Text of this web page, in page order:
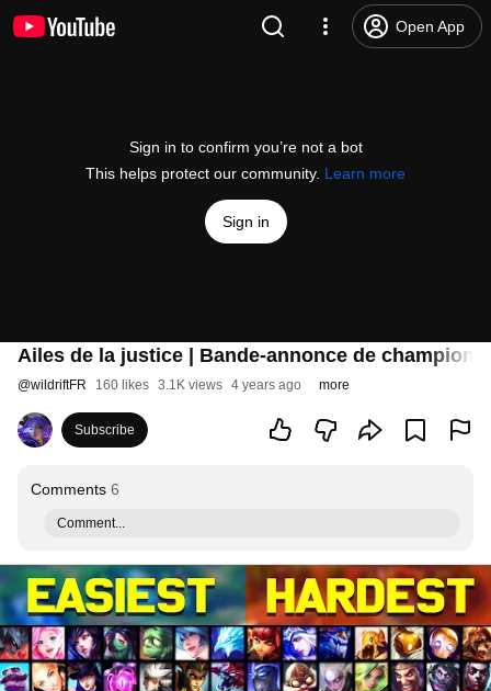
Open App
Sign in to confirm you’re not a bot
This helps protect our community. Learn more
Sign in
Ailes de la justice | Bande-annonce de
@wildriftFR 160 likes 3.1K views 4 years ago more
Subscribe
Comments 6
Comment...